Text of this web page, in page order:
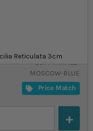
Reticulata 3cm
GUPPY-MALE-
MOSCOW-BLUE
Price Match